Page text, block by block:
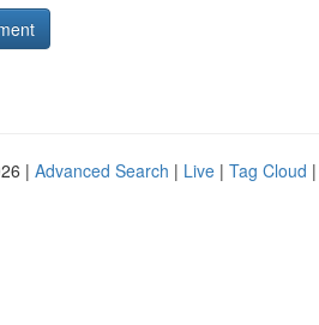
| Advanced Search | Live | Tag Cloud |